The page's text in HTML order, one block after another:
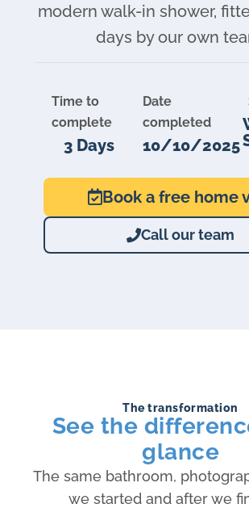
Reviews
Blog
Disability Bathroom Grants
modern walk-in shower,
days by our own
Time to
complete
3 Days
Date
completed
10/10/2025
Book a free home
Call our team
The transformation
See the
glance
The same bathroom,
we started and after we